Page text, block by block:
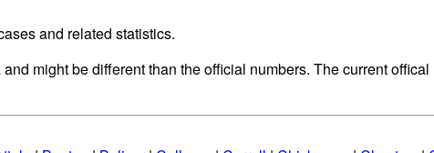
and related statistics.
might be different than the official numbers. The current